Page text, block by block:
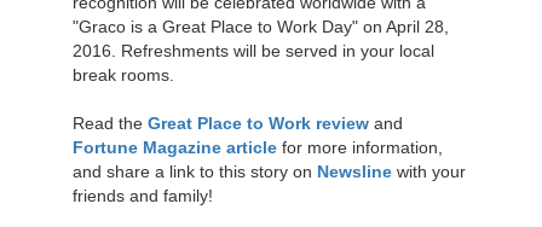
"Graco is a Great Place to Work Day" on April 28,
2016. Refreshments will be served in your local
break rooms.
Read the Great Place to Work review and
Fortune Magazine article for more information,
and share a link to this story on Newsline with your
friends and family!